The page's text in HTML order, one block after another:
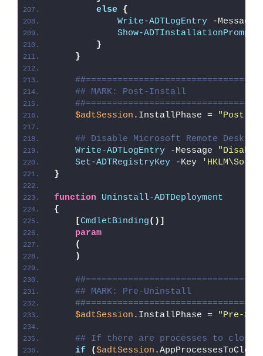
else {
Write-ADTLogEntry -Message
Show-ADTInstallationPrompt
}
}
## MARK: Post-Install
$adtSession .InstallPhase = "Post-
## Disable Microsoft Remote
Write-ADTLogEntry -Message
Set-ADTRegistryKey -Key
}
function
Uninstall-ADTDeployment
{
[CmdletBinding()]
param
(
)
## MARK: Pre-Uninstall
$adtSession .InstallPhase = "Pre-
## If there are processes to close,
if
($adtSession